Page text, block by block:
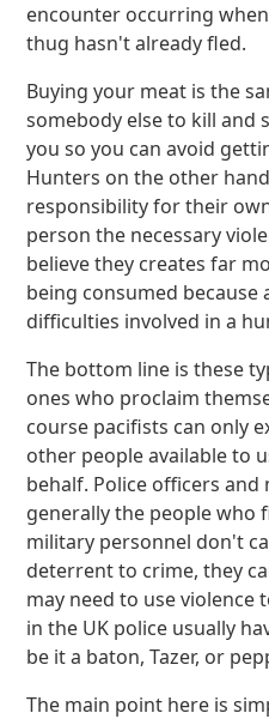
encounter occurring
thug hasn't already fled.
Buying your meat is the
somebody else to kill and
you so you can avoid
Hunters on the other
responsibility for their
person the necessary
believe they creates far
being consumed
difficulties involved in a
The bottom line is these
ones who proclaim
course pacifists can only
other people available to
behalf. Police officers
generally the people who
military personnel don't
deterrent to crime, they
may need to use violence
in the UK police usually
be it a baton, Tazer, or
The main point here is